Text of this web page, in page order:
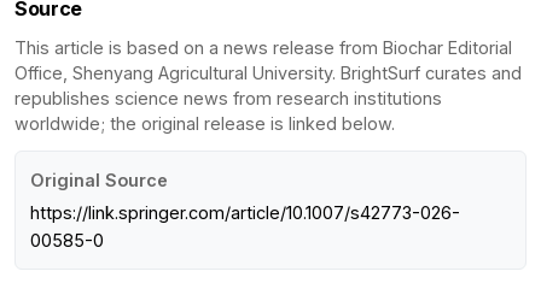
Source
This article is based on a news release from Biochar Editorial
Office, Shenyang Agricultural University. BrightSurf curates and
republishes science news from research institutions
worldwide; the original release is linked below.
Original Source
https://link.springer.com/article/10.1007/s42773-026-
00585-0